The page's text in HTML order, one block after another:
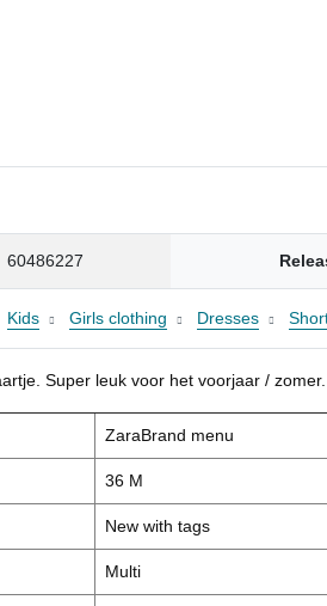
60486227
Kids Girls clothing Dresses
Super leuk voor het voorjaar /
ZaraBrand menu
36 M
New with tags
Multi